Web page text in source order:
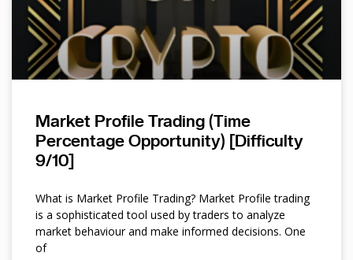
Market Profile Trading (Time
Percentage Opportunity) [Difficulty
9/10]
What is Market Profile Trading? Market Profile trading
is a sophisticated tool used by traders to analyze
market behaviour and make informed decisions. One
of